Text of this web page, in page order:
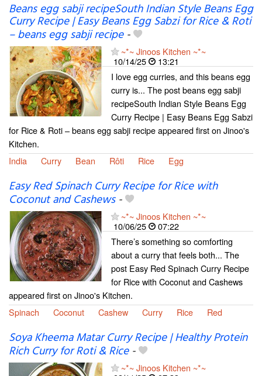
Beans egg sabji recipeSouth Indian Style Beans Egg
Curry Recipe | Easy Beans Egg Sabzi for Rice & Roti
– beans egg sabji recipe-
~*~ Jinoos Kitchen ~*~
10/14/25
13:21
I love egg curries, and this beans egg
curry is... The post beans egg sabji
recipeSouth Indian Style Beans Egg
Curry Recipe | Easy Beans Egg Sabzi
for Rice & Roti – beans egg sabji recipe appeared first on Jinoo's
Kitchen.
India
Curry Bean Rôti Rice Egg
Easy Red Spinach Curry Recipe for Rice with
Coconut and Cashews-
~*~ Jinoos Kitchen ~*~
10/06/25
07:22
There’s something so comforting
about a curry that feels both... The
post Easy Red Spinach Curry Recipe
for Rice with Coconut and Cashews
appeared first on Jinoo's Kitchen.
Spinach
Coconut Cashew Curry Rice Red
Soya Kheema Matar Curry Recipe | Healthy Protein
Rich Curry for Roti & Rice-
~*~ Jinoos Kitchen ~*~